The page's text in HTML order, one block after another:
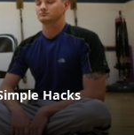
Hacks